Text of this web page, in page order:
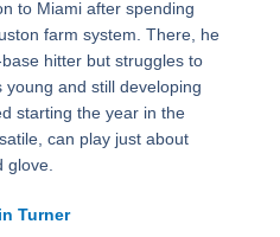
to Miami after spending
farm system. There, he
hitter but struggles to
young and still developing
starting the year in the
can play just about
glove.
Turner